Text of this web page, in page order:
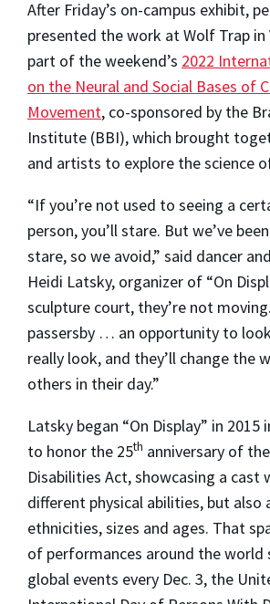
After Friday’s on-campus exhibit,
presented the work at Wolf Trap in
part of the weekend’s 2022
on the Neural and Social Bases of
Movement, co-sponsored by the
Institute (BBI), which brought
and artists to explore the science
“If you’re not used to seeing a
person, you’ll stare. But we’ve
stare, so we avoid,” said dancer
Heidi Latsky, organizer of “On
sculpture court, they’re not
passersby … an opportunity to
really look, and they’ll change the
others in their day.”
Latsky began “On Display” in 2015
to honor the 25th anniversary of
Disabilities Act, showcasing a cast
different physical abilities, but also
ethnicities, sizes and ages. That
of performances around the world
global events every Dec. 3, the